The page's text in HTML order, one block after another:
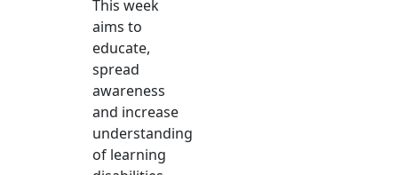
This week
aims to
educate,
spread
awareness
and increase
understanding
of learning